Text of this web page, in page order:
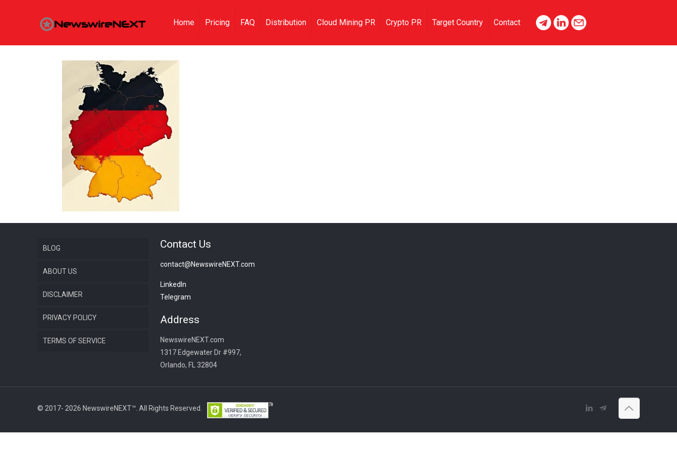
Home Pricing FAQ Distribution Cloud Mining PR Crypto PR Target Country Contact
BLOG
ABOUT US
DISCLAIMER
PRIVACY POLICY
TERMS OF SERVICE
Contact Us
contact@NewswireNEXT.com
LinkedIn
Telegram
Address
NewswireNEXT.com
1317 Edgewater Dr #997,
Orlando, FL 32804
© 2017- 2026 NewswireNEXT™. All Rights Reserved.